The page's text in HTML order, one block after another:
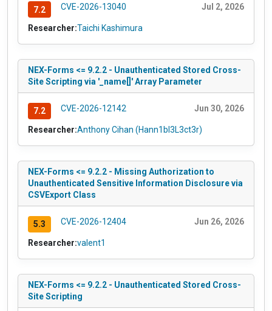
7.2 CVE-2026-13040 Jul 2, 2026
Researcher:Taichi Kashimura
NEX-Forms <= 9.2.2 - Unauthenticated Stored Cross-
Site Scripting via '_name[]' Array Parameter
7.2 CVE-2026-12142 Jun 30, 2026
Researcher:Anthony Cihan (Hann1bl3L3ct3r)
NEX-Forms <= 9.2.2 - Missing Authorization to
Unauthenticated Sensitive Information Disclosure via
CSVExport Class
5.3 CVE-2026-12404 Jun 26, 2026
Researcher:valent1
NEX-Forms <= 9.2.2 - Unauthenticated Stored Cross-
Site Scripting